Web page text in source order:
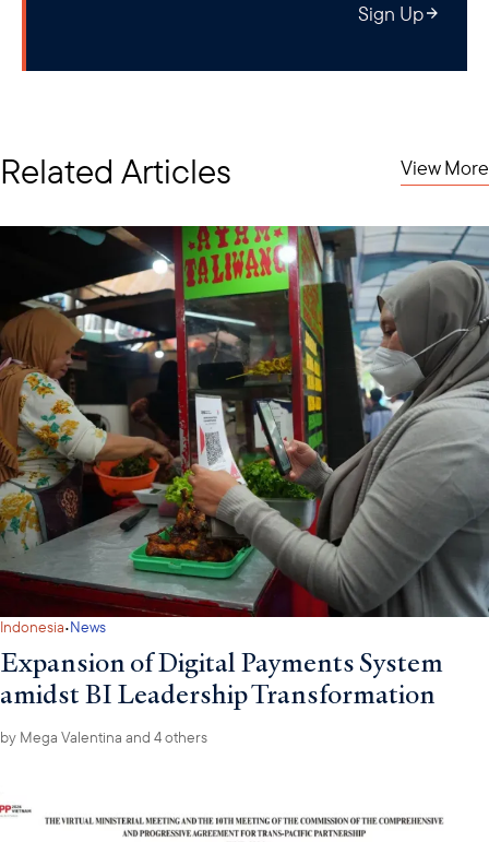
Sign Up
Related Articles View More
Indonesia·News
Expansion of Digital Payments System
amidst BI Leadership Transformation
by Mega Valentina and 4 others